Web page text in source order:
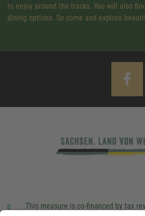
to enjoy around the tracks. You will also
dining options. So come and explore
This measure is co-financed by tax